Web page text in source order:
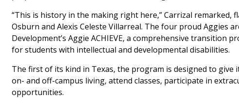
“This is history in the making right here,” Carrizal remarked,
Osburn and Alexis Celeste Villarreal. The four proud Aggies
Development’s Aggie ACHIEVE, a comprehensive
for students with intellectual and developmental disabilities.
The first of its kind in Texas, the program is designed to give
on- and off-campus living, attend classes, participate in
opportunities.